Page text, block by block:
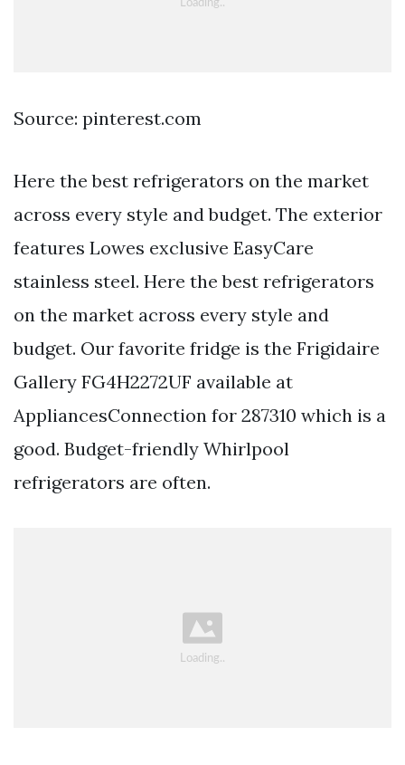
Source: pinterest.com
Here the best refrigerators on the market
across every style and budget. The exterior
features Lowes exclusive EasyCare
stainless steel. Here the best refrigerators
on the market across every style and
budget. Our favorite fridge is the Frigidaire
Gallery FG4H2272UF available at
AppliancesConnection for 287310 which is a
good. Budget-friendly Whirlpool
refrigerators are often.